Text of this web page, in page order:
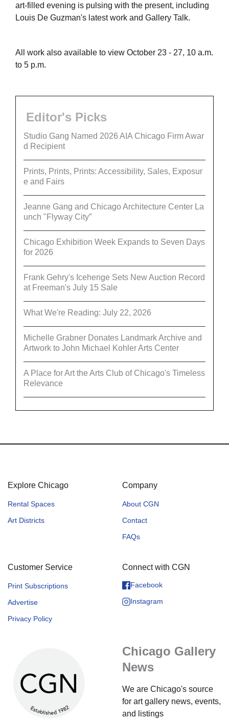
art-filled evening is pulsing with the present, including
Louis De Guzman's latest work and Gallery Talk.
All work also available to view October 23 - 27, 10 a.m.
to 5 p.m.
Editor's Picks
Studio Gang Named 2026 AIA Chicago Firm Awar
d Recipient
Prints, Prints, Prints: Accessibility, Sales, Exposur
e and Fairs
Jeanne Gang and Chicago Architecture Center La
unch "Flyway City”
Chicago Exhibition Week Expands to Seven Days
for 2026
Frank Gehry's Icehenge Sets New Auction Record
at Freeman's July 15 Sale
What We're Reading: July 22, 2026
Michelle Grabner Donates Landmark Archive and
Artwork to John Michael Kohler Arts Center
A Place for Art the Arts Club of Chicago's Timeless
Relevance
Explore Chicago
Rental Spaces
Art Districts
Company
About CGN
Contact
FAQs
Customer Service
Print Subscriptions
Advertise
Privacy Policy
Connect with CGN
Facebook
Instagram
Chicago Gallery
News
We are Chicago's source
for art gallery news, events,
and listings